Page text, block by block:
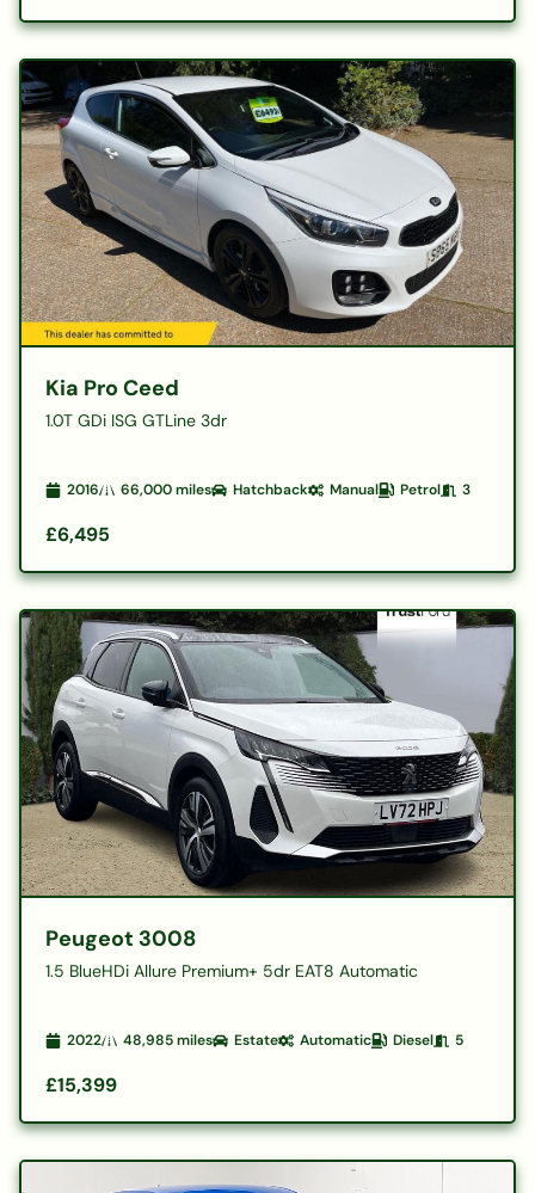
Kia Pro Ceed
1.0T GDi ISG GTLine 3dr
2016 66,000miles Hatchback Manual Petrol 3
£6,495
Peugeot 3008
1.5 BlueHDi Allure Premium+ 5dr EAT8 Automatic
2022 48,985miles Estate Automatic Diesel 5
£15,399